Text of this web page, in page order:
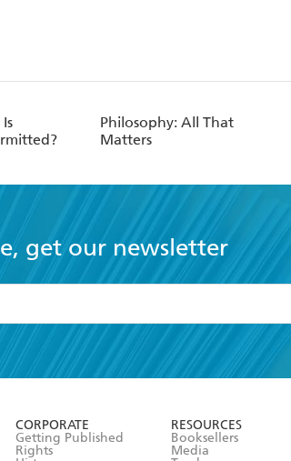
Philosophy: All That
Matters
get our newsletter
CORPORATE
Getting Published
Rights
RESOURCES
Booksellers
Media